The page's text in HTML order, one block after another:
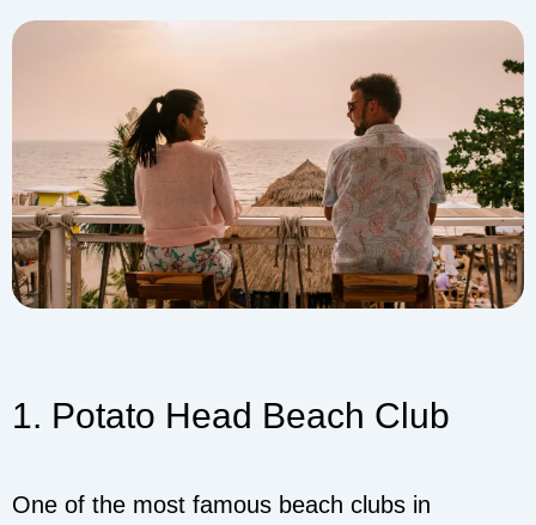
1. Potato Head Beach Club
One of the most famous beach clubs in